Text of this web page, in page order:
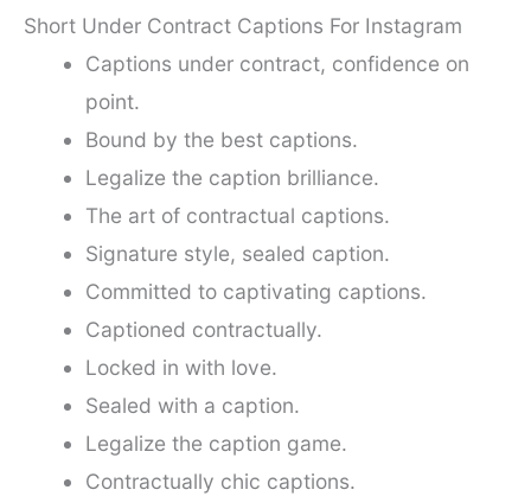
Short Under Contract Captions For Instagram
Captions under contract, confidence on
point.
Bound by the best captions.
Legalize the caption brilliance.
The art of contractual captions.
Signature style, sealed caption.
Committed to captivating captions.
Captioned contractually.
Locked in with love.
Sealed with a caption.
Legalize the caption game.
Contractually chic captions.